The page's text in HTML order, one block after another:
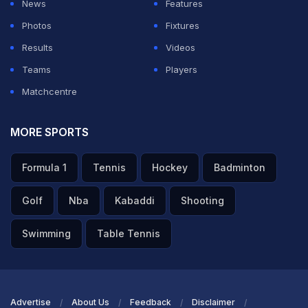
News
Features
Photos
Fixtures
Results
Videos
Teams
Players
Matchcentre
MORE SPORTS
Formula 1 Tennis Hockey Badminton
Golf Nba Kabaddi Shooting
Swimming Table Tennis
Advertise About Us Feedback Disclaimer